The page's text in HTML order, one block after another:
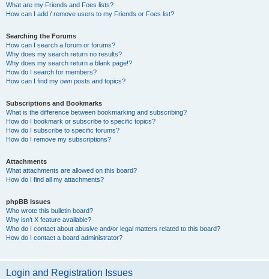
What are my Friends and Foes lists?
How can I add / remove users to my Friends or Foes list?
Searching the Forums
How can I search a forum or forums?
Why does my search return no results?
Why does my search return a blank page!?
How do I search for members?
How can I find my own posts and topics?
Subscriptions and Bookmarks
What is the difference between bookmarking and subscribing?
How do I bookmark or subscribe to specific topics?
How do I subscribe to specific forums?
How do I remove my subscriptions?
Attachments
What attachments are allowed on this board?
How do I find all my attachments?
phpBB Issues
Who wrote this bulletin board?
Why isn’t X feature available?
Who do I contact about abusive and/or legal matters related to this board?
How do I contact a board administrator?
Login and Registration Issues